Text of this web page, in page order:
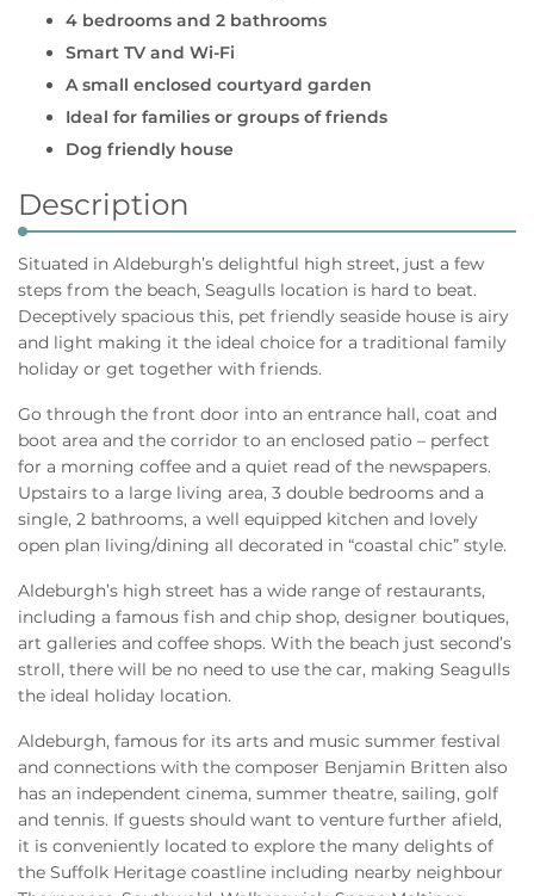
4 bedrooms and 2 bathrooms
Smart TV and Wi-Fi
A small enclosed courtyard garden
Ideal for families or groups of friends
Dog friendly house
Description
Situated in Aldeburgh’s delightful high street, just a few
steps from the beach, Seagulls location is hard to beat.
Deceptively spacious this, pet friendly seaside house is airy
and light making it the ideal choice for a traditional family
holiday or get together with friends.
Go through the front door into an entrance hall, coat and
boot area and the corridor to an enclosed patio – perfect
for a morning coffee and a quiet read of the newspapers.
Upstairs to a large living area, 3 double bedrooms and a
single, 2 bathrooms, a well equipped kitchen and lovely
open plan living/dining all decorated in “coastal chic” style.
Aldeburgh’s high street has a wide range of restaurants,
including a famous fish and chip shop, designer boutiques,
art galleries and coffee shops. With the beach just second’s
stroll, there will be no need to use the car, making Seagulls
the ideal holiday location.
Aldeburgh, famous for its arts and music summer festival
and connections with the composer Benjamin Britten also
has an independent cinema, summer theatre, sailing, golf
and tennis. If guests should want to venture further afield,
it is conveniently located to explore the many delights of
the Suffolk Heritage coastline including nearby neighbour